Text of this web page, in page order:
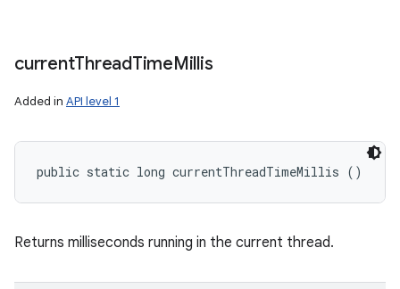
currentThreadTimeMillis
Added in API level 1
public static long currentThreadTimeMillis ()
Returns milliseconds running in the current thread.